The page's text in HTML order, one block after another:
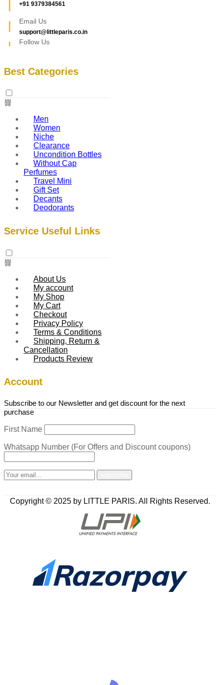
+91 9379384561
Email Us
support@littleparis.co.in
Follow Us
Best Categories
Men
Women
Niche
Clearance
Uncondition Bottles
Without Cap
Perfumes
Travel Mini
Gift Set
Decants
Deodorants
Service Useful Links
About Us
My account
My Shop
My Cart
Checkout
Privacy Policy
Terms & Conditions
Shipping, Return &
Cancellation
Products Review
Account
Subscribe to our Newsletter and get discount for the next
purchase
First Name
Whatsapp Number (For Offers and Discount coupons)
Copyright © 2025 by LITTLE PARIS. All Rights Reserved.